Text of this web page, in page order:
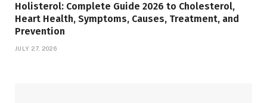
Holisterol: Complete Guide 2026 to Cholesterol,
Heart Health, Symptoms, Causes, Treatment, and
Prevention
JULY 27, 2026